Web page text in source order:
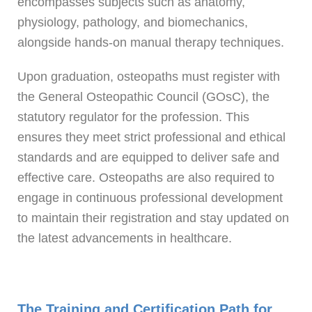
physiology, pathology, and biomechanics,
alongside hands-on manual therapy techniques.
Upon graduation, osteopaths must register with
the General Osteopathic Council (GOsC), the
statutory regulator for the profession. This
ensures they meet strict professional and ethical
standards and are equipped to deliver safe and
effective care. Osteopaths are also required to
engage in continuous professional development
to maintain their registration and stay updated on
the latest advancements in healthcare.
The Training and Certification Path for